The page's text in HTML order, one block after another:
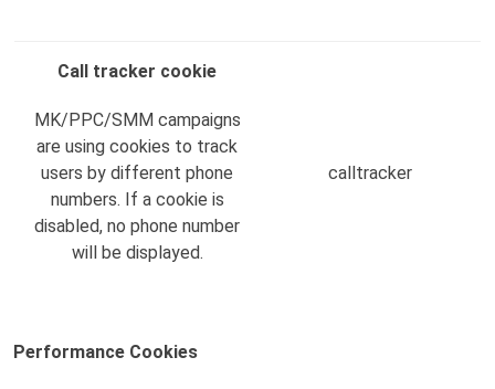
Call tracker cookie
MK/PPC/SMM campaigns
are using cookies to track
users by different phone
numbers. If a cookie is
disabled, no phone number
will be displayed.
calltracker
Performance Cookies